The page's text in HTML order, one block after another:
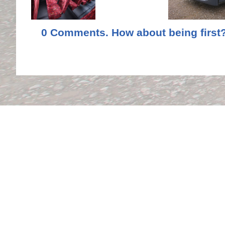
0 Comments. How about being